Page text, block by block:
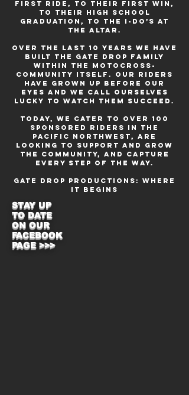
first ride, to their first win,
to their high school
graduation, to the I-do’s at
the altar.
Over the last 10 years we have
built the gate drop family
within the motocross-
community itself. our riders
have grown up before our
eyes and we call ourselves
lucky to watch them succeed.
today, We cater to over 100
sponsored riders in the
Pacific Northwest, are
looking to support and grow
the community, and capture
every step of the way.
Gate Drop Productions: Where
it Begins
STAY UP
TO DATE
ON OUR
FACEBOOK
PAGE >>>